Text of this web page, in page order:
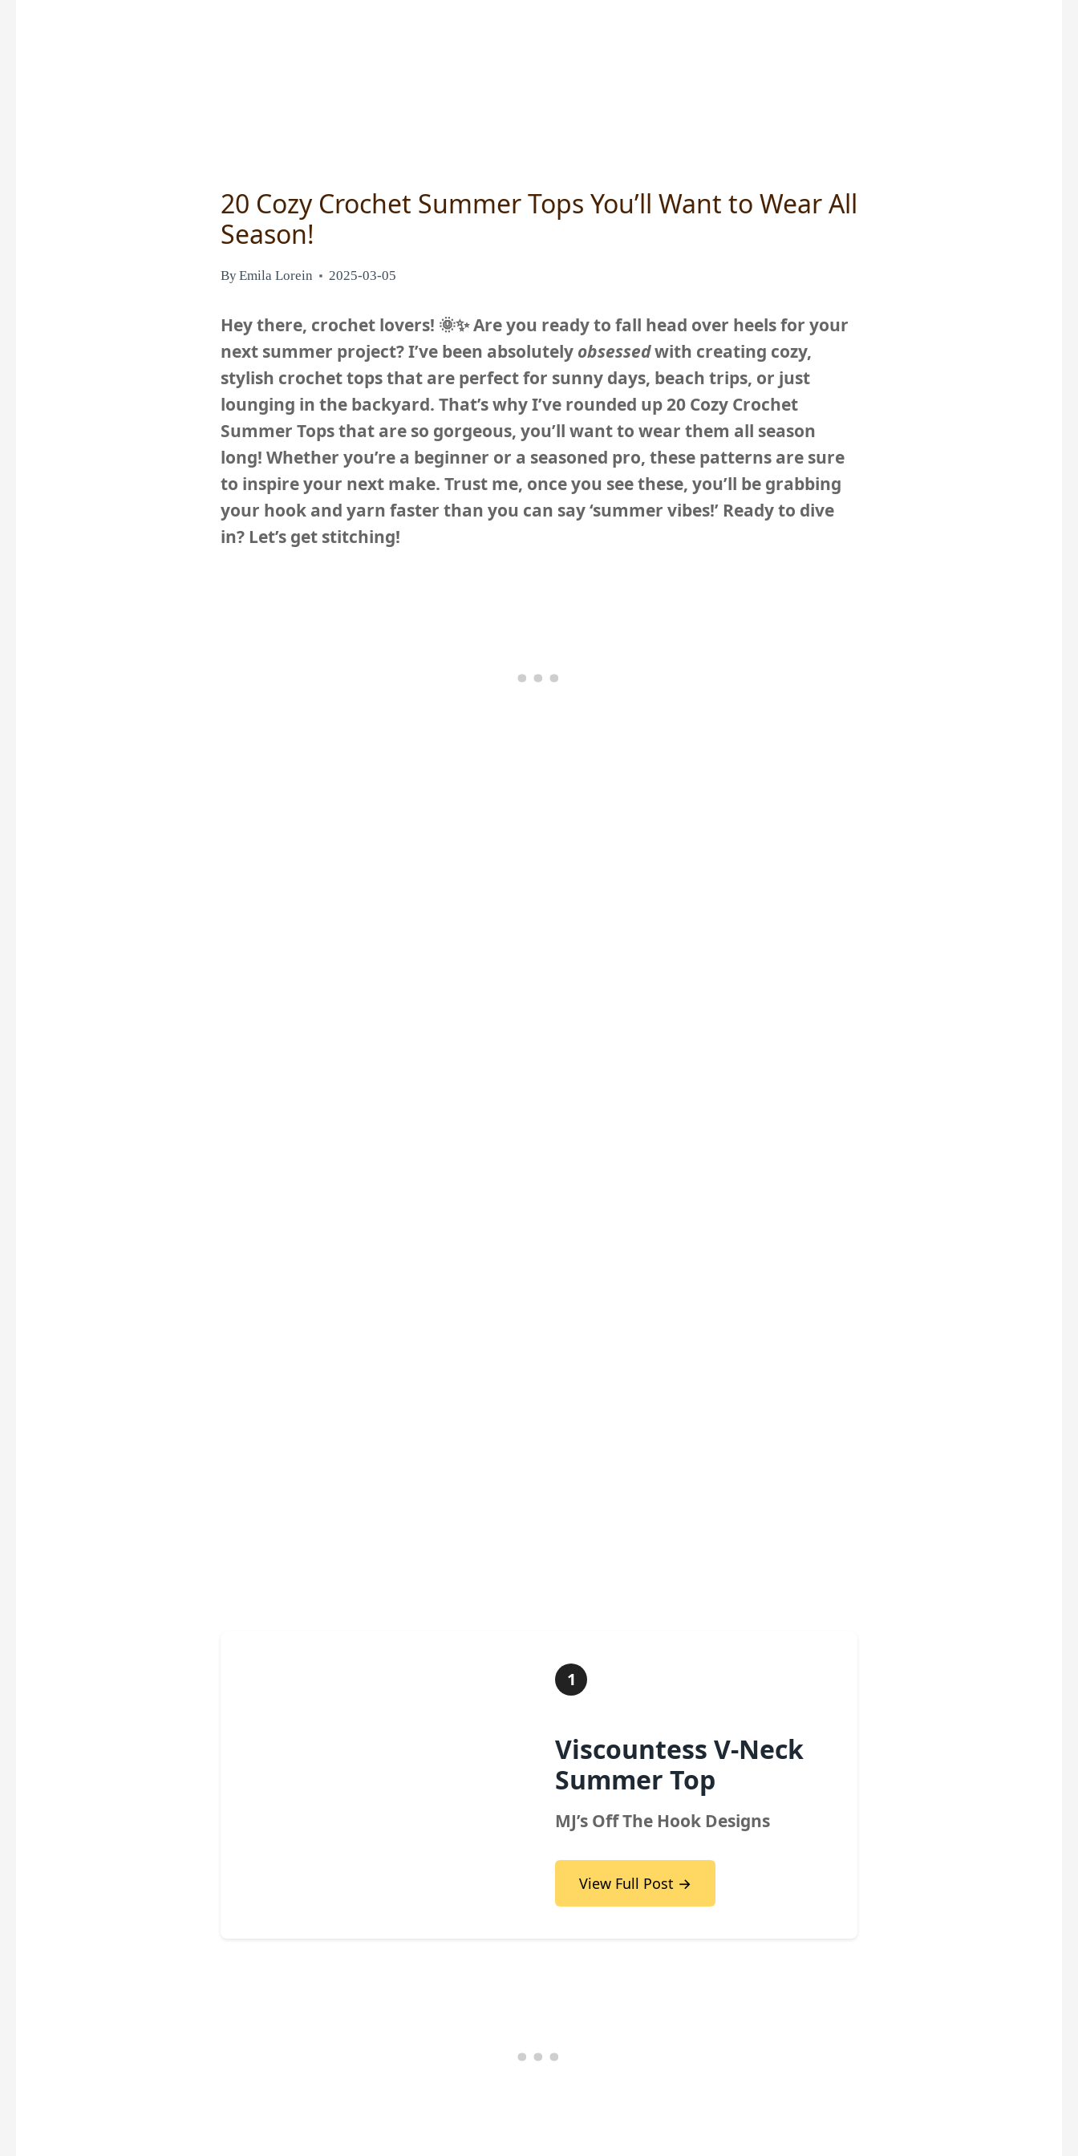
20 Cozy Crochet Summer Tops You’ll Want to Wear All
Season!
ByEmila Lorein 2025-03-05
Hey there, crochet lovers! 🌞✨ Are you ready to fall head over heels for your
next summer project? I’ve been absolutely obsessedwith creating cozy,
stylish crochet tops that are perfect for sunny days, beach trips, or just
lounging in the backyard. That’s why I’ve rounded up20 Cozy Crochet
Summer Topsthat are so gorgeous, you’ll want to wear them all season
long! Whether you’re a beginner or a seasoned pro, these patterns are sure
to inspire your next make. Trust me, once you see these, you’ll be grabbing
your hook and yarn faster than you can say ‘summer vibes!’ Ready to dive
in? Let’s get stitching!
1
Viscountess V-Neck
Summer Top
MJ’s Off The Hook Designs
View Full Post →